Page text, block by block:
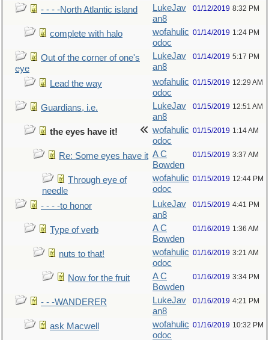
- - - -North Atlantic island
LukeJav
an8
01/12/2019 8:32 PM
complete with halo
wofahulic
odoc
01/14/2019 1:24 PM
Out of the corner of one's
eye
LukeJav
an8
01/14/2019 5:17 PM
Lead the way
wofahulic
odoc
01/15/2019 12:29 AM
Guardians, i.e.
LukeJav
an8
01/15/2019 12:51 AM
the eyes have it!
wofahulic
odoc
01/15/2019 1:14 AM
Re: Some eyes have it A C
Bowden
01/15/2019 3:37 AM
Through eye of
needle
wofahulic
odoc
01/15/2019 12:44 PM
- - - -to honor
LukeJav
an8
01/15/2019 4:41 PM
Type of verb
A C
Bowden
01/16/2019 1:36 AM
nuts to that!
wofahulic
odoc
01/16/2019 3:21 AM
Now for the fruit
A C
Bowden
01/16/2019 3:34 PM
- - -WANDERER
LukeJav
an8
01/16/2019 4:21 PM
ask Macwell
wofahulic
odoc
01/16/2019 10:32 PM